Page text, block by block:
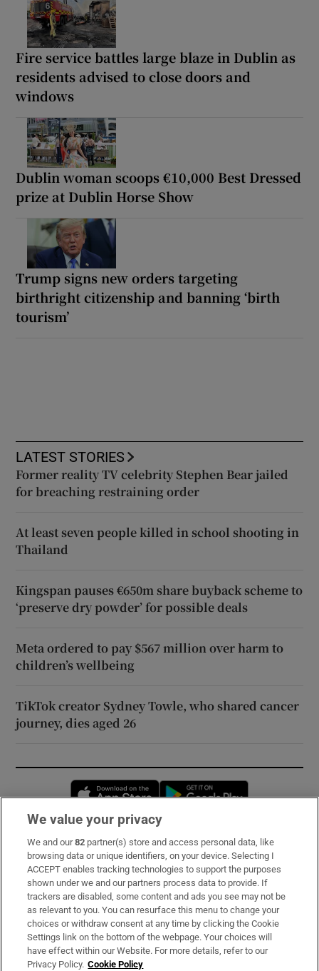
Fire service battles large blaze in Dublin as
residents advised to close doors and
windows
Dublin woman scoops €10,000 Best Dressed
prize at Dublin Horse Show
Trump signs new orders targeting
birthright citizenship and banning ‘birth
tourism’
LATEST STORIES
Former reality TV celebrity Stephen Bear jailed
for breaching restraining order
At least seven people killed in school shooting in
Thailand
Kingspan pauses €650m share buyback scheme to
‘preserve dry powder’ for possible deals
Meta ordered to pay $567 million over harm to
children’s wellbeing
TikTok creator Sydney Towle, who shared cancer
journey, dies aged 26
Opens in new window
Subscribe
Support
About Us
Irish Times Products & Services
We value your privacy
We and our82 partner(s) store and access personal data, like
browsing data or unique identifiers, on your device. Selecting I
ACCEPT enables tracking technologies to support the purposes
shown under we and our partners process data to provide. If
trackers are disabled, some content and ads you see may not be
as relevant to you. You can resurface this menu to change your
choices or withdraw consent at any time by clicking the Cookie
Settings link on the bottom of the webpage. Your choices will
have effect within our Website. For more details, refer to our
Privacy Policy. Cookie Policy